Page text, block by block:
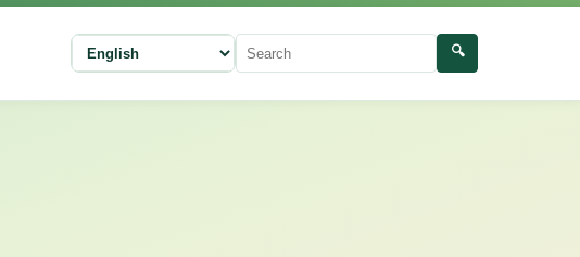
Select language Search
🔍